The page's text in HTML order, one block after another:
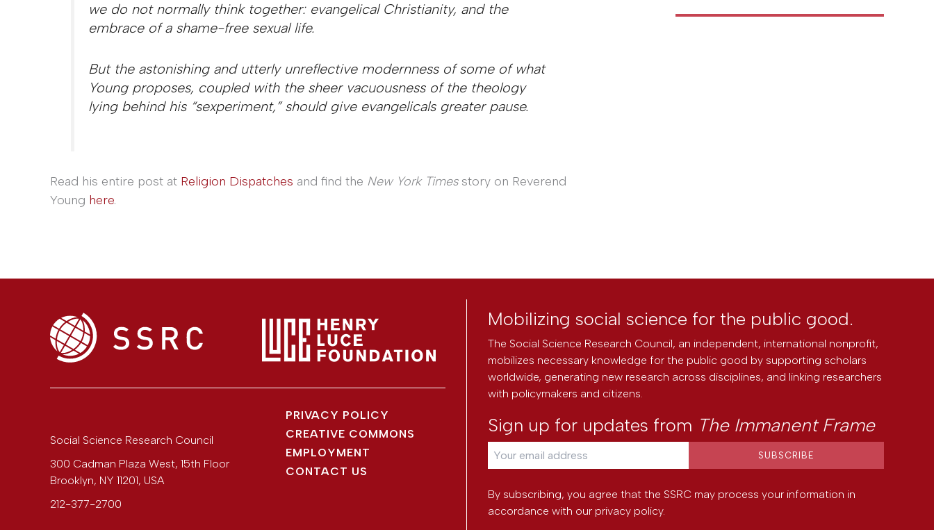
we do not normally think together: evangelical Christianity, and the
embrace of a shame-free sexual life.
But the astonishing and utterly unreflective modernness of some of what
Young proposes, coupled with the sheer vacuousness of the theology
lying behind his “sexperiment,” should give evangelicals greater pause.
Read his entire post at Religion Dispatches and find the New York Timesstory on Reverend
Young here.
Social Science Research Council
300 Cadman Plaza West, 15th Floor
Brooklyn, NY 11201, USA
212-377-2700
PRIVACY POLICY
CREATIVE COMMONS
EMPLOYMENT
CONTACT US
Mobilizing social science for the public good.
The Social Science Research Council, an independent, international nonprofit,
mobilizes necessary knowledge for the public good by supporting scholars
worldwide, generating new research across disciplines, and linking researchers
with policymakers and citizens.
Sign up for updates from The Immanent Frame
By subscribing, you agree that the SSRC may process your information in
accordance with our privacy policy.